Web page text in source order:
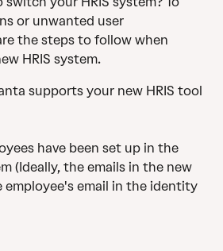
or unwanted user
the steps to follow when
HRIS system.
supports your new HRIS tool
have been set up in the
(Ideally, the emails in the new
employee's email in the identity